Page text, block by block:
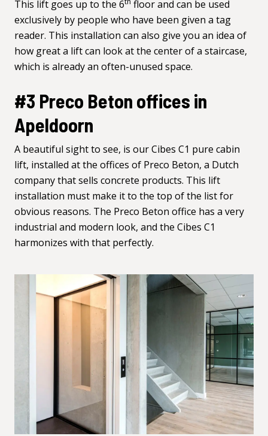
This lift goes up to the 6
floor and can be used
exclusively by people who have been given a tag
reader. This installation can also give you an idea of
how great a lift can look at the center of a staircase,
which is already an often-unused space.
#3 Preco Beton offices in
Apeldoorn
A beautiful sight to see, is our Cibes C1 pure cabin
lift, installed at the offices of Preco Beton, a Dutch
company that sells concrete products. This lift
installation must make it to the top of the list for
obvious reasons. The Preco Beton office has a very
industrial and modern look, and the Cibes C1
harmonizes with that perfectly.